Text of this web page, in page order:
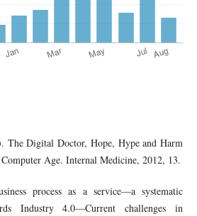
The Digital Doctor, Hope, Hype and Harm
Age. Internal Medicine, 2012, 13.
process as a service—a systematic
Industry 4.0—Current challenges in